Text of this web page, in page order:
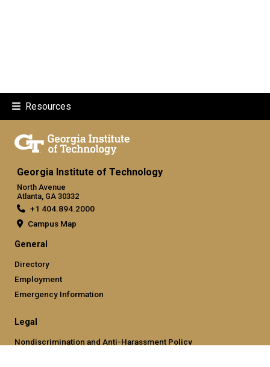
Resources
Georgia Institute of Technology
North Avenue
Atlanta, GA 30332
+1 404.894.2000
Campus Map
General
Directory
Employment
Emergency Information
Legal
Nondiscrimination and Anti-Harassment Policy